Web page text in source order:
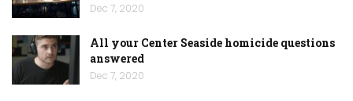
Dec 7, 2020
All your Center Seaside homicide questions
answered
Dec 7, 2020